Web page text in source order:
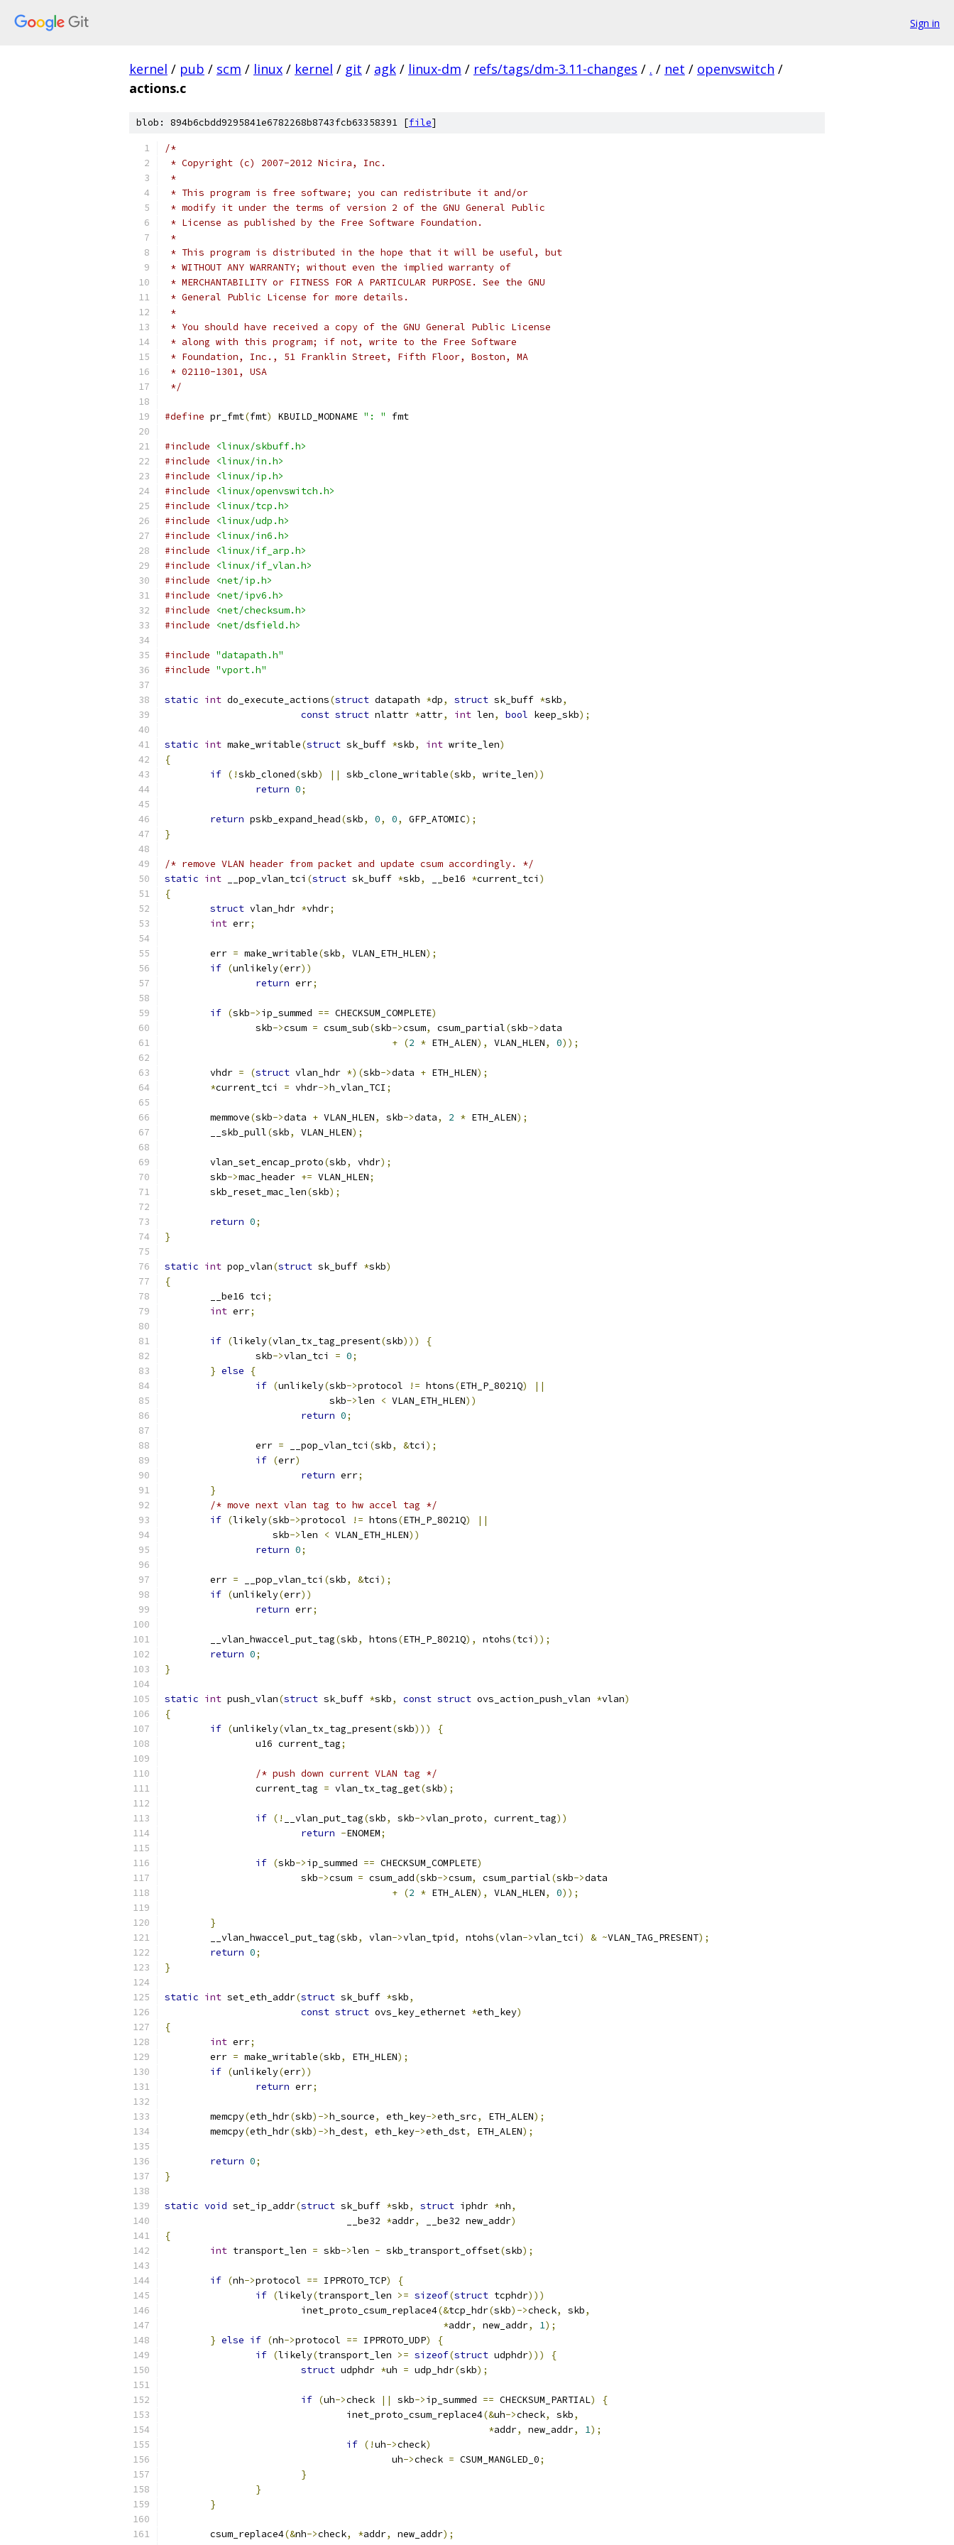
Sign in
kernel / pub / scm / linux / kernel / git / agk / linux-dm / refs/tags/dm-3.11-changes / . / net / openvswitch /
actions.c
blob: 894b6cbdd9295841e6782268b8743fcb63358391 [file]
/*
* Copyright (c) 2007-2012 Nicira, Inc.
*
* This program is free software; you can redistribute it and/or
* modify it under the terms of version 2 of the GNU General Public
* License as published by the Free Software Foundation.
*
* This program is distributed in the hope that it will be useful, but
* WITHOUT ANY WARRANTY; without even the implied warranty of
* MERCHANTABILITY or FITNESS FOR A PARTICULAR PURPOSE. See the GNU
* General Public License for more details.
*
* You should have received a copy of the GNU General Public License
* along with this program; if not, write to the Free Software
* Foundation, Inc., 51 Franklin Street, Fifth Floor, Boston, MA
* 02110-1301, USA
*/
#define pr_fmt(fmt) KBUILD_MODNAME ": " fmt
#include
<linux/skbuff.h>
#include
<linux/in.h>
#include
<linux/ip.h>
#include
<linux/openvswitch.h>
#include
<linux/tcp.h>
#include
<linux/udp.h>
#include
<linux/in6.h>
#include
<linux/if_arp.h>
#include
<linux/if_vlan.h>
#include
<net/ip.h>
#include
<net/ipv6.h>
#include
<net/checksum.h>
#include
<net/dsfield.h>
#include "datapath.h"
#include "vport.h"
static int do_execute_actions(struct datapath *dp, struct sk_buff *skb,
const struct nlattr *attr, int len, bool keep_skb);
static int make_writable(struct sk_buff *skb, int write_len)
{
if (!skb_cloned(skb) || skb_clone_writable(skb, write_len))
return 0;
return pskb_expand_head(skb, 0, 0, GFP_ATOMIC);
}
/* remove VLAN header from packet and update csum accordingly. */
static int __pop_vlan_tci (struct sk_buff *skb, __be16 *current_tci )
{
struct vlan_hdr *vhdr;
int err;
	err
= make_writable(skb, VLAN_ETH_HLEN);
if (unlikely(err))
return err;
if (skb->ip_summed == CHECKSUM_COMPLETE)
		skb
->csum = csum_sub(skb->csum, csum_partial(skb->data
+ (2 * ETH_ALEN), VLAN_HLEN, 0));
	vhdr
= (struct vlan_hdr *)(skb->data + ETH_HLEN);
*current_tci = vhdr->h_vlan_TCI ;
	memmove
(skb->data + VLAN_HLEN, skb->data, 2 * ETH_ALEN);
	__skb_pull
(skb, VLAN_HLEN);
	vlan_set_encap_proto
(skb, vhdr);
	skb
->mac_header += VLAN_HLEN;
	skb_reset_mac_len
(skb);
return 0;
}
static int pop_vlan(struct sk_buff *skb)
{
	__be16 tci
;
int err;
if (likely(vlan_tx_tag_present(skb)))
{
		skb
->vlan_tci = 0;
} else
{
if (unlikely(skb->protocol != htons(ETH_P_8021Q)
||
			     skb
->len < VLAN_ETH_HLEN))
return 0;
		err
= __pop_vlan_tci (skb, &tci );
if (err)
return err;
}
/* move next vlan tag to hw accel tag */
if (likely(skb->protocol != htons(ETH_P_8021Q)
||
		   skb
->len < VLAN_ETH_HLEN))
return 0;
	err
= __pop_vlan_tci (skb, &tci );
if (unlikely(err))
return err;
	__vlan_hwaccel_put_tag
(skb, htons(ETH_P_8021Q), ntohs(tci ));
return 0;
}
static int push_vlan(struct sk_buff *skb, const struct ovs_action_push_vlan *vlan)
{
if (unlikely(vlan_tx_tag_present(skb)))
{
		u16 current_tag
;
/* push down current VLAN tag */
		current_tag
= vlan_tx_tag_get(skb);
if (! __vlan_put_tag(skb, skb->vlan_proto, current_tag))
return -ENOMEM;
if (skb->ip_summed == CHECKSUM_COMPLETE)
			skb
->csum = csum_add(skb->csum, csum_partial(skb->data
+ (2 * ETH_ALEN), VLAN_HLEN, 0));
}
	__vlan_hwaccel_put_tag
(skb, vlan->vlan_tpid, ntohs(vlan->vlan_tci ) & ~VLAN_TAG_PRESENT);
return 0;
}
static int set_eth_addr(struct sk_buff *skb,
const struct ovs_key_ethernet *eth_key)
{
int err;
	err
= make_writable(skb, ETH_HLEN);
if (unlikely(err))
return err;
	memcpy
(eth_hdr(skb)->h_source, eth_key->eth_src, ETH_ALEN);
	memcpy
(eth_hdr(skb)->h_dest, eth_key->eth_dst, ETH_ALEN);
return 0;
}
static void set_ip_addr(struct sk_buff *skb, struct iphdr *nh,
				__be32
*addr, __be32 new_addr)
{
int transport_len = skb->len - skb_transport_offset(skb);
if (nh->protocol == IPPROTO_TCP)
{
if (likely(transport_len >= sizeof(struct tcphdr)))
			inet_proto_csum_replace4
(&tcp_hdr(skb)->check, skb,
*addr, new_addr, 1);
} else if (nh->protocol == IPPROTO_UDP)
{
if (likely(transport_len >= sizeof(struct udphdr)))
{
struct udphdr *uh = udp_hdr(skb);
if (uh->check || skb->ip_summed == CHECKSUM_PARTIAL)
{
				inet_proto_csum_replace4
(&uh->check, skb,
*addr, new_addr, 1);
if (!uh->check)
					uh
->check = CSUM_MANGLED_0;
}
}
}
	csum_replace4
(&nh->check, *addr, new_addr);